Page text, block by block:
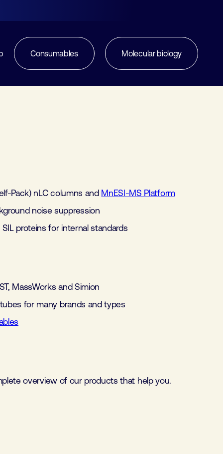
Consumables Molecular biology
Pack) nLC columns and MnESI-MS Platform
noise suppression
proteins for internal standards
MassWorks and Simion
for many brands and types
overview of our products that help you.